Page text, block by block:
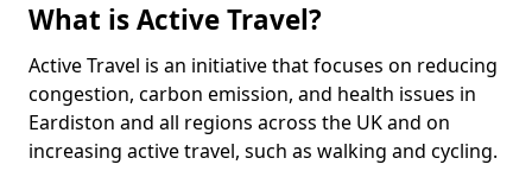
What is Active Travel?
Active Travel is an initiative that focuses on reducing
congestion, carbon emission, and health issues in
Eardiston and all regions across the UK and on
increasing active travel, such as walking and cycling.